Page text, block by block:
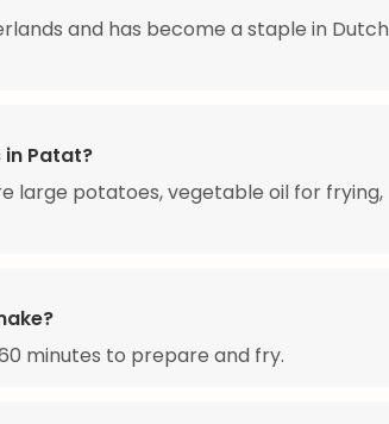
and has become a staple in Dutch
Patat?
large potatoes, vegetable oil for frying,
minutes to prepare and fry.